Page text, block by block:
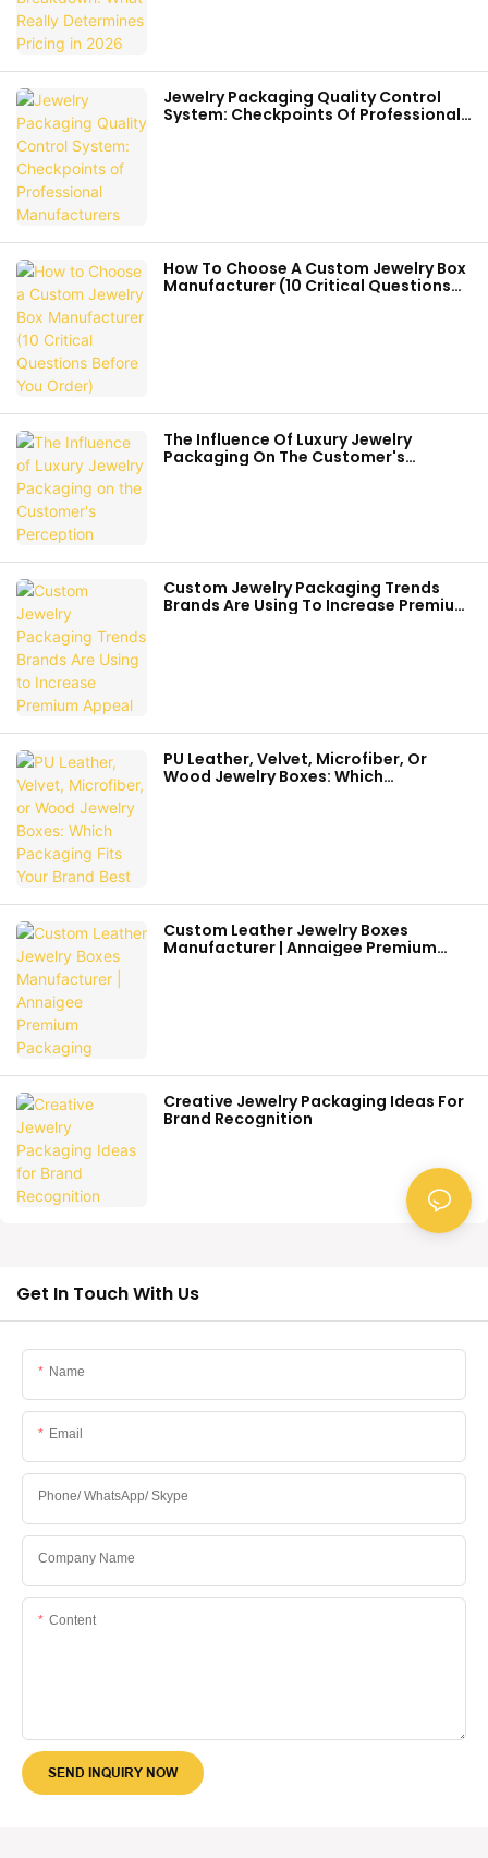
Jewelry Packaging Quality Control
System: Checkpoints Of Professional
How To Choose A Custom Jewelry Box
Manufacturer (10 Critical Questions
The Influence Of Luxury Jewelry
Packaging On The Customer's
Custom Jewelry Packaging Trends
Brands Are Using To Increase Premium
PU Leather, Velvet, Microfiber, Or
Wood Jewelry Boxes: Which
Custom Leather Jewelry Boxes
Manufacturer | Annaigee Premium
Creative Jewelry Packaging Ideas For
Brand Recognition
Get In Touch With Us
Name
Email
Phone/ WhatsApp/ Skype
Company Name
Content
SEND INQUIRY NOW